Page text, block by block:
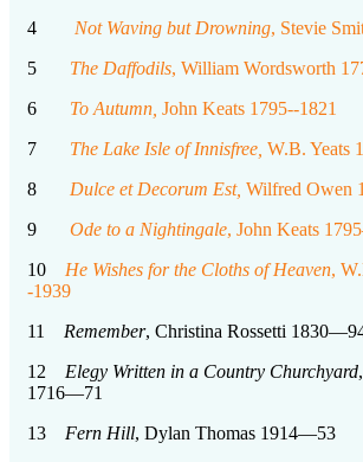
4 Not Waving but Drowning, Stevie
5 The Daffodils, William Wordsworth
6 To Autumn, John Keats 1795--1821
7 The Lake Isle of Innisfree, W.B. Yeats
8 Dulce et Decorum Est, Wilfred Owen
9
Ode to a Nightingale, John Keats
10 He Wishes for the Cloths of Heaven,
-1939
11 Remember, Christina Rossetti
12 Elegy Written in a Country Churchyard
1716—71
13 Fern Hill, Dylan Thomas 1914—53